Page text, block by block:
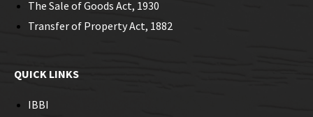
corporate insolvency resolution process of Real Estate
Company was not that uncomplicated. The process posed a
The Sale of Goods Act, 1930
Transfer of Property Act, 1882
QUICK LINKS
IBBI